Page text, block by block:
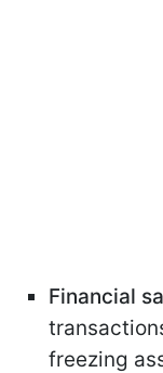
Financial
freezing